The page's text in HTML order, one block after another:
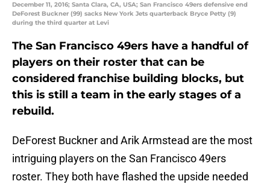
December 11, 2016; Santa Clara, CA, USA; San Francisco 49ers defensive end
DeForest Buckner (99) sacks New York Jets quarterback Bryce Petty (9)
during the third quarter at Levi
The San Francisco 49ers have a handful of
players on their roster that can be
considered franchise building blocks, but
this is still a team in the early stages of a
rebuild.
DeForest Buckner and Arik Armstead are the most
intriguing players on the San Francisco 49ers
roster. They both have flashed the upside needed